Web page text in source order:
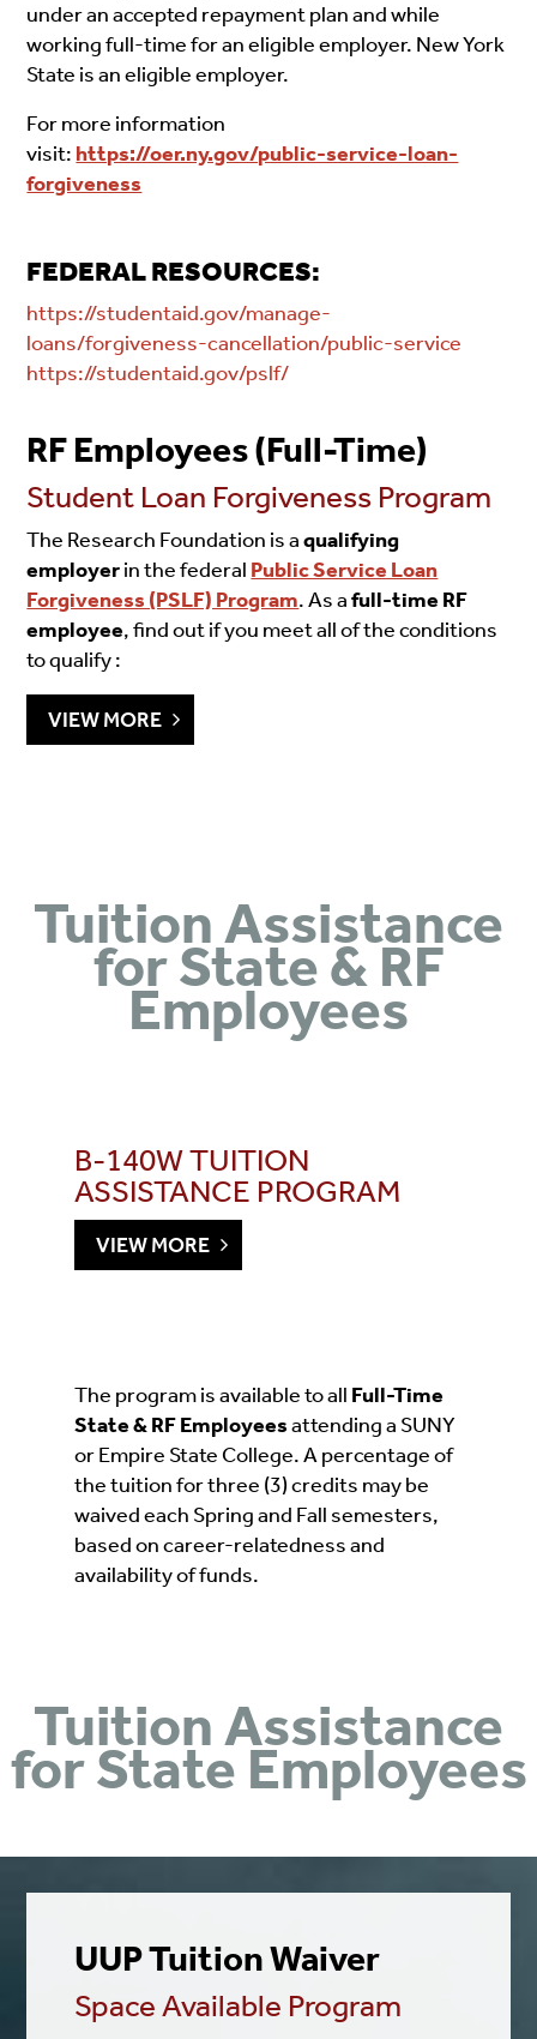
under an accepted repayment plan and while
working full-time for an eligible employer. New York
State is an eligible employer.
For more information
visit: https://oer.ny.gov/public-service-loan-
forgiveness
FEDERAL RESOURCES:
https://studentaid.gov/manage-
loans/forgiveness-cancellation/public-service
https://studentaid.gov/pslf/
RF Employees (Full-Time)
Student Loan Forgiveness Program
The Research Foundation is aqualifying
employerin the federal Public Service Loan
Forgiveness (PSLF) Program. As afull-time RF
employee, find out if you meet all of the conditions
to qualify :
VIEW MORE
Tuition Assistance
for State & RF
Employees
B-140W TUITION
ASSISTANCE PROGRAM
VIEW MORE
The program is available to all Full-Time
State & RF Employeesattending a SUNY
or Empire State College. A percentage of
the tuition for three (3) credits may be
waived each Spring and Fall semesters,
based on career-relatedness and
availability of funds.
Tuition Assistance
for State Employees
UUP Tuition Waiver
Space Available Program